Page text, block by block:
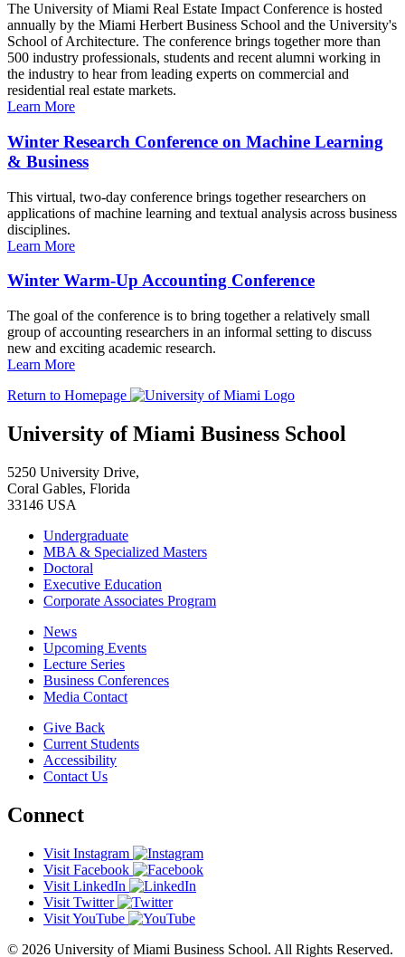
The University of Miami Real Estate Impact Conference is hosted
annually by the Miami Herbert Business School and the University's
School of Architecture. The conference brings together more than
500 industry professionals, students and recent alumni working in
the industry to hear from leading experts on commercial and
residential real estate markets.
Learn More
Winter Research Conference on Machine Learning
& Business
This virtual, two-day conference brings together researchers on
applications of machine learning and textual analysis across business
disciplines.
Learn More
Winter Warm-Up Accounting Conference
The goal of the conference is to bring together a relatively small
group of accounting researchers in an informal setting to discuss
new and exciting academic research.
Learn More
Return to Homepage
University of Miami Business School
5250 University Drive,
Coral Gables, Florida
33146 USA
Undergraduate
MBA & Specialized Masters
Doctoral
Executive Education
Corporate Associates Program
News
Upcoming Events
Lecture Series
Business Conferences
Media Contact
Give Back
Current Students
Accessibility
Contact Us
Connect
Visit Instagram
Visit Facebook
Visit LinkedIn
Visit Twitter
Visit YouTube
© 2026 University of Miami Business School. All Rights Reserved.